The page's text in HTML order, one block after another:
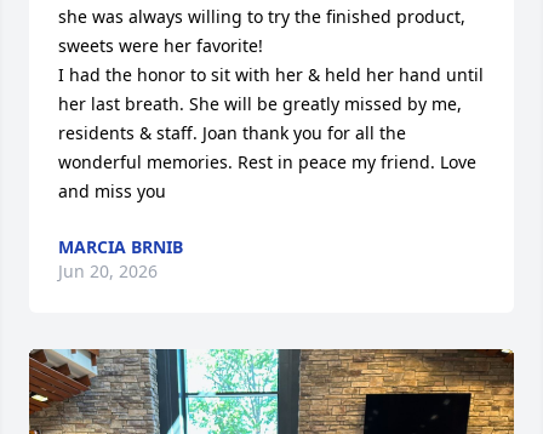
she was always willing to try the finished product,
sweets were her favorite!
I had the honor to sit with her & held her hand until
her last breath. She will be greatly missed by me,
residents & staff. Joan thank you for all the
wonderful memories. Rest in peace my friend. Love
and miss you
MARCIA BRNIB
Jun 20, 2026